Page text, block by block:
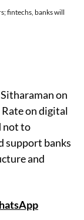
fintechs, banks will
on
on digital
not to
support banks
and